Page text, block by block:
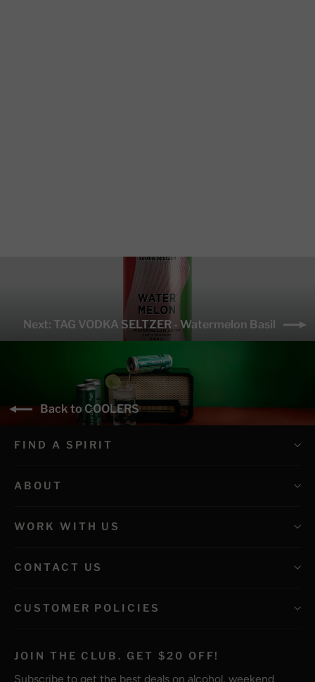
Next: TAG VODKA SELTZER - Watermelon Basil
Back to COOLERS
FIND A SPIRIT
ABOUT
WORK WITH US
CONTACT US
CUSTOMER POLICIES
JOIN THE CLUB. GET $20 OFF!
Subscribe to get the best deals on alcohol, weekend